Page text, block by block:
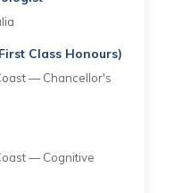
Class Honours)
— Chancellor's
— Cognitive